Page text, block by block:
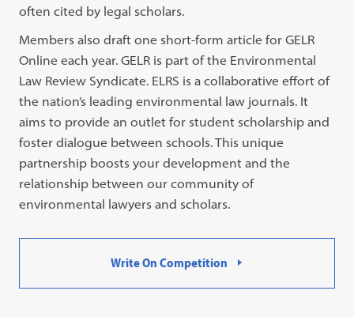
often cited by legal scholars.
Members also draft one short-form article for GELR
Online each year. GELR is part of the Environmental
Law Review Syndicate. ELRS is a collaborative effort of
the nation’s leading environmental law journals. It
aims to provide an outlet for student scholarship and
foster dialogue between schools. This unique
partnership boosts your development and the
relationship between our community of
environmental lawyers and scholars.
Write On Competition